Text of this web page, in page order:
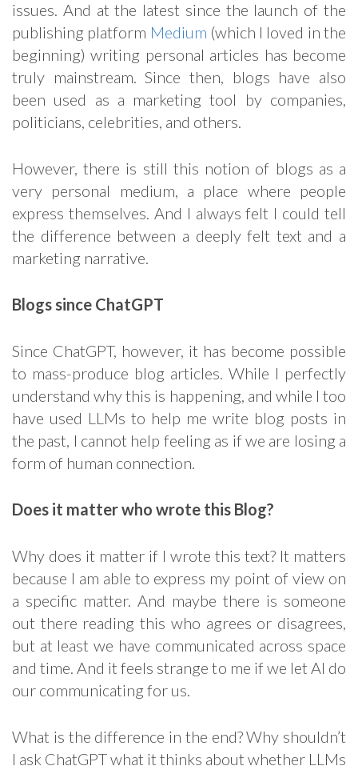
issues. And at the latest since the launch of the
publishing platform Medium (which I loved in the
beginning) writing personal articles has become
truly mainstream. Since then, blogs have also
been used as a marketing tool by companies,
politicians, celebrities, and others.
However, there is still this notion of blogs as a
very personal medium, a place where people
express themselves. And I always felt I could tell
the difference between a deeply felt text and a
marketing narrative.
Blogs since ChatGPT
Since ChatGPT, however, it has become possible
to mass-produce blog articles. While I perfectly
understand why this is happening, and while I too
have used LLMs to help me write blog posts in
the past, I cannot help feeling as if we are losing a
form of human connection.
Does it matter who wrote this Blog?
Why does it matter if I wrote this text? It matters
because I am able to express my point of view on
a specific matter. And maybe there is someone
out there reading this who agrees or disagrees,
but at least we have communicated across space
and time. And it feels strange to me if we let AI do
our communicating for us.
What is the difference in the end? Why shouldn’t
I ask ChatGPT what it thinks about whether LLMs